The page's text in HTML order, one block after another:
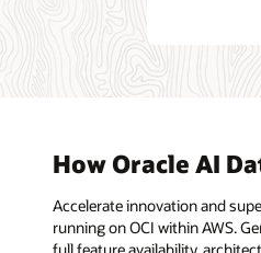
How Oracle AI
Accelerate innovation and
running on OCI within AWS.